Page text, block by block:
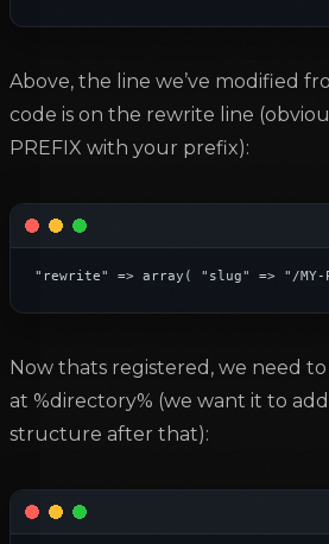
Above, the line we’ve modified
code is on the rewrite line
PREFIX with your prefix):
"rewrite" => array( "slug" => "/MY-
Now thats registered, we need
at %directory% (we want it to
structure after that):